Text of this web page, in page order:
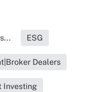
ESG
Dealers
Investing